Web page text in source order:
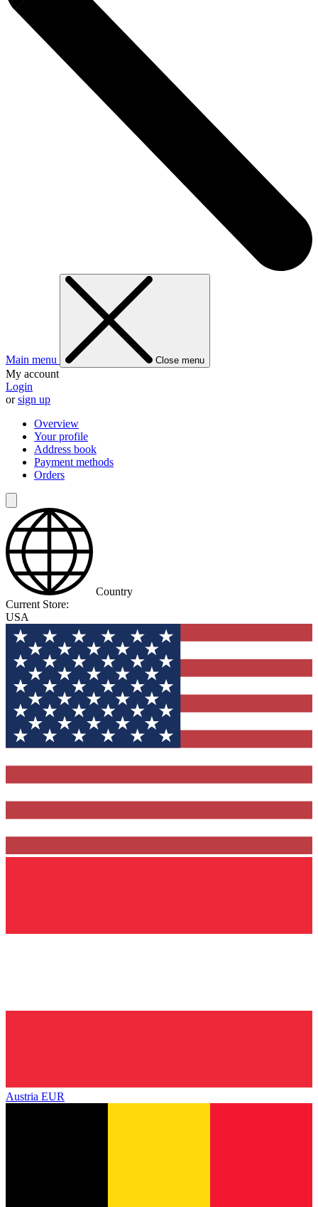
Main menu Close menu
My account
Login
orsign up
Overview
Your profile
Address book
Payment methods
Orders
Country
Current Store:
USA
Austria EUR